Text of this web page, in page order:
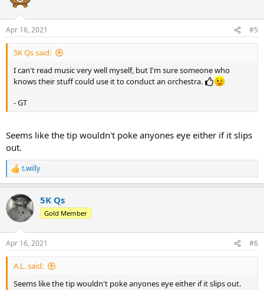
i
s
:
Apr 16, 2021 #5
5K Qs said:
I can't read music very well myself, but I'm sure someone who
knows their stuff could use it to conduct an orchestra.
- GT
Seems like the tip wouldn't poke anyones eye either if it slips
out.
R
e
c
t
i
s
:
t.willy
5K Qs
Gold Member
Apr 16, 2021 #6
A.L. said:
Seems like the tip wouldn't poke anyones eye either if it slips out.